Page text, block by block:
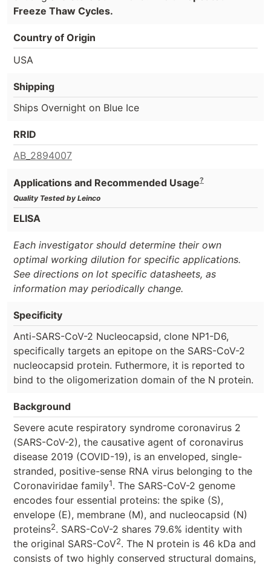
Freeze Thaw Cycles.
Country of Origin
USA
Shipping
Ships Overnight on Blue Ice
RRID
AB_2894007
Applications and Recommended Usage?
Quality Tested by Leinco
ELISA
Each investigator should determine their own
optimal working dilution for specific applications.
See directions on lot specific datasheets, as
information may periodically change.
Specificity
Anti-SARS-CoV-2 Nucleocapsid, clone NP1-D6,
specifically targets an epitope on the SARS-CoV-2
nucleocapsid protein. Futhermore, it is reported to
bind to the oligomerization domain of the N protein.
Background
Severe acute respiratory syndrome coronavirus 2
(SARS-CoV-2), the causative agent of coronavirus
disease 2019 (COVID-19), is an enveloped, single-
stranded, positive-sense RNA virus belonging to the
Coronaviridae family1. The SARS-CoV-2 genome
encodes four essential proteins: the spike (S),
envelope (E), membrane (M), and nucleocapsid (N)
proteins2. SARS-CoV-2 shares 79.6% identity with
the original SARS-CoV2. The N protein is 46 kDa and
consists of two highly conserved structural domains,